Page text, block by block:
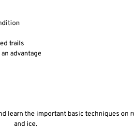
trails
advantage
learn the important basic techniques on
and ice.